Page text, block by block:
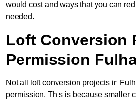
would cost and ways that you can
needed.
Loft Conversion
Permission
Not all loft conversion projects in
permission. This is because smaller